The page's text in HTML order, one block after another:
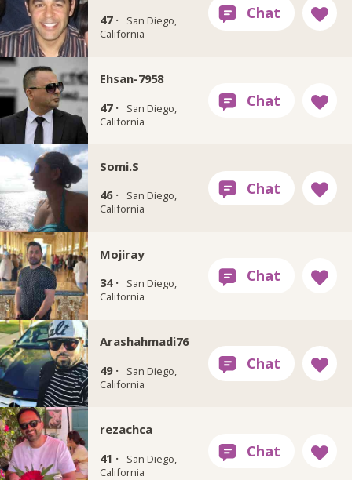
47 ·
San Diego,
California
Ehsan-7958
47 ·
San Diego,
California
Somi.S
46 ·
San Diego,
California
Mojiray
34 ·
San Diego,
California
Arashahmadi76
49 ·
San Diego,
California
rezachca
41 ·
San Diego,
California